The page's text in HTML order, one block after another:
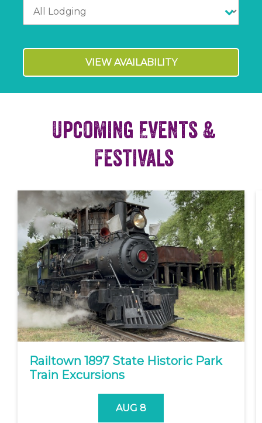
VIEW AVAILABILITY
Upcoming Events &
Festivals
Railtown 1897 State Historic Park
Train Excursions
AUG 8